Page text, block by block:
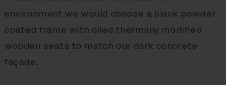
environment we would choose a black powder
coated frame with oiled thermally modified
wooden seats to match our dark concrete
façade.